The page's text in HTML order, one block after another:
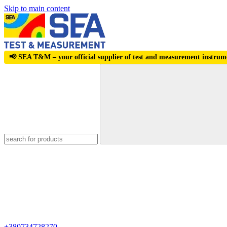
Skip to main content
📢 SEA T&M – your official supplier of test and measurement